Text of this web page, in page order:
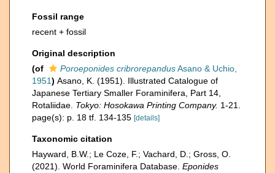
Fossil range
recent + fossil
Original description
(of
Poroeponides cribrorepandusAsano & Uchio,
1951) Asano, K. (1951). Illustrated Catalogue of
Japanese Tertiary Smaller Foraminifera, Part 14,
Rotaliidae. Tokyo: Hosokawa Printing Company. 1-21.
page(s): p. 18 tf. 134-135 [details]
Taxonomic citation
Hayward, B.W.; Le Coze, F.; Vachard, D.; Gross, O.
(2021). World Foraminifera Database. Eponides